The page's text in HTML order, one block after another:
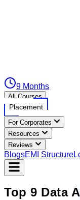
9 Months
All Courses
Placement
For Corporates
Resources
Reviews
BlogsEMI Structure
Top 9 Data